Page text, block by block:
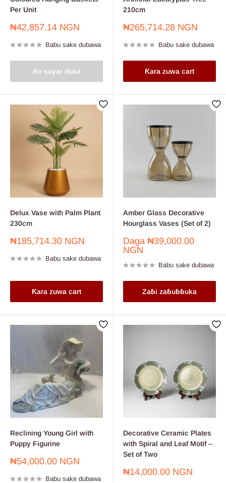
Per Unit
Farashin
₦42,857.14 NGN
Babu sake dubawa
An sayar duka
210cm
Farashin
₦265,714.28 NGN
Babu sake dubawa
Ƙara zuwa cart
Delux Vase with Palm Plant
230cm
Farashin
₦185,714.30 NGN
Babu sake dubawa
Ƙara zuwa cart
Amber Glass Decorative
Hourglass Vases (Set of 2)
Farashin
sayarwa
Daga ₦39,000.00
NGN
Babu sake dubawa
Zaɓi zaɓuɓɓuka
Reclining Young Girl with
Puppy Figurine
Farashin
₦54,000.00 NGN
Babu sake dubawa
Decorative Ceramic Plates
with Spiral and Leaf Motif –
Set of Two
Farashin
₦14,000.00 NGN